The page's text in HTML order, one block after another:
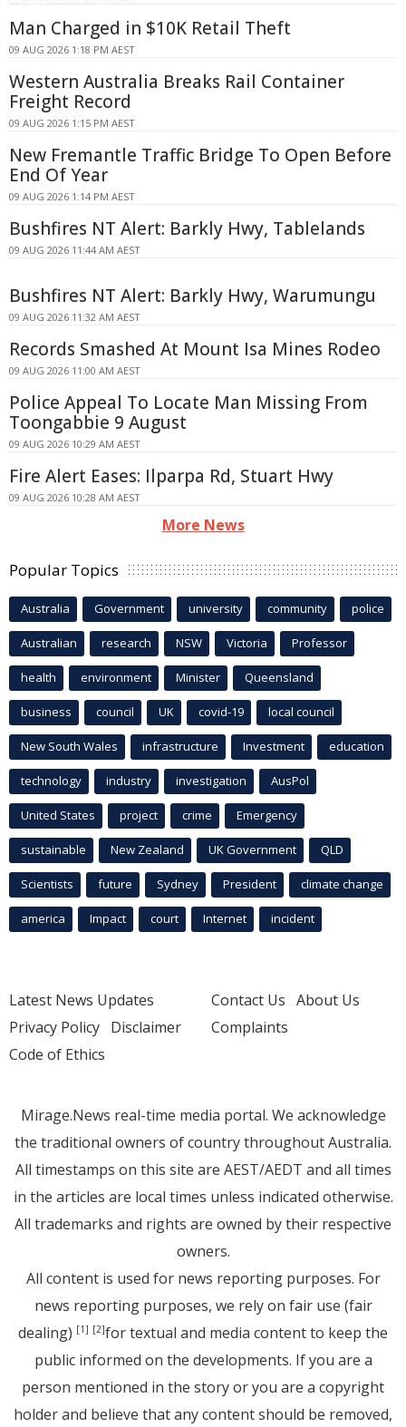
Man Charged in $10K Retail Theft
09 AUG 2026 1:18 PM AEST
Western Australia Breaks Rail Container
Freight Record
09 AUG 2026 1:15 PM AEST
New Fremantle Traffic Bridge To Open Before
End Of Year
09 AUG 2026 1:14 PM AEST
Bushfires NT Alert: Barkly Hwy, Tablelands
09 AUG 2026 11:44 AM AEST
Bushfires NT Alert: Barkly Hwy, Warumungu
09 AUG 2026 11:32 AM AEST
Records Smashed At Mount Isa Mines Rodeo
09 AUG 2026 11:00 AM AEST
Police Appeal To Locate Man Missing From
Toongabbie 9 August
09 AUG 2026 10:29 AM AEST
Fire Alert Eases: Ilparpa Rd, Stuart Hwy
09 AUG 2026 10:28 AM AEST
More News
Popular Topics
Australia Government university community police
Australian research NSW Victoria Professor
health environment Minister Queensland
business council UK covid-19 local council
New South Wales infrastructure Investment education
technology industry investigation AusPol
United States project crime Emergency
sustainable New Zealand UK Government QLD
Scientists future Sydney President climate change
america Impact court Internet incident
Latest News Updates
Privacy Policy Disclaimer
Code of Ethics
Contact Us About Us
Complaints
Mirage.News real-time media portal. We acknowledge
the traditional owners of country throughout Australia.
All timestamps on this site are AEST/AEDT and all times
in the articles are local times unless indicated otherwise.
All trademarks and rights are owned by their respective
owners.
All content is used for news reporting purposes. For
news reporting purposes, we rely on fair use (fair
dealing) [1] [2]for textual and media content to keep the
public informed on the developments. If you are a
person mentioned in the story or you are a copyright
holder and believe that any content should be removed,